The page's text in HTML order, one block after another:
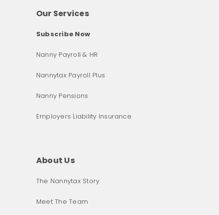
Our Services
Subscribe Now
Nanny Payroll & HR
Nannytax Payroll Plus
Nanny Pensions
Employers Liability Insurance
About Us
The Nannytax Story
Meet The Team